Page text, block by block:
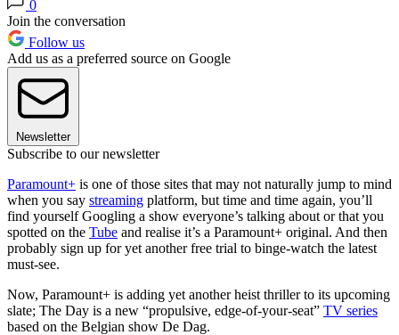
0
Join the conversation
Follow us
Add us as a preferred source on Google
Newsletter
Subscribe to our newsletter
Paramount+ is one of those sites that may not naturally jump to mind
when you say streaming platform, but time and time again, you’ll
find yourself Googling a show everyone’s talking about or that you
spotted on the Tube and realise it’s a Paramount+ original. And then
probably sign up for yet another free trial to binge-watch the latest
must-see.
Now, Paramount+ is adding yet another heist thriller to its upcoming
slate; The Day is a new “propulsive, edge-of-your-seat” TV series
based on the Belgian show De Dag.